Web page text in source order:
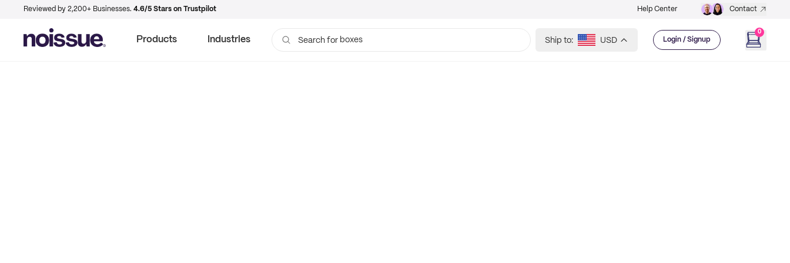
Reviewed by 2,200+ Businesses. 4.6/5 Stars on Trustpilot Help Center Contact
Products Industries Search for boxes Ship to: USD Login / Signup
0